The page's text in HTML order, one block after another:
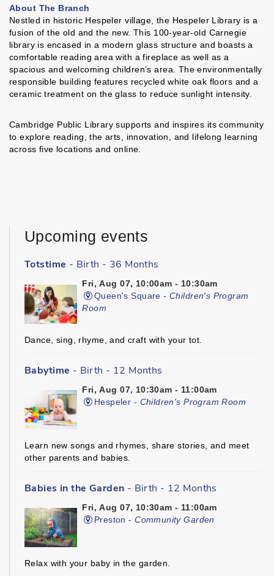
About The Branch
Nestled in historic Hespeler village, the Hespeler Library is a
fusion of the old and the new. This 100-year-old Carnegie
library is encased in a modern glass structure and boasts a
comfortable reading area with a fireplace as well as a
spacious and welcoming children’s area. The environmentally
responsible building features recycled white oak floors and a
ceramic treatment on the glass to reduce sunlight intensity.
Cambridge Public Library supports and inspires its community
to explore reading, the arts, innovation, and lifelong learning
across five locations and online.
Upcoming events
Totstime - Birth - 36 Months
Fri, Aug 07, 10:00am - 10:30am
Queen's Square -Children's Program
Room
Dance, sing, rhyme, and craft with your tot.
Babytime - Birth - 12 Months
Fri, Aug 07, 10:30am - 11:00am
Hespeler - Children's Program Room
Learn new songs and rhymes, share stories, and meet
other parents and babies.
Babies in the Garden - Birth - 12 Months
Fri, Aug 07, 10:30am - 11:00am
Preston -Community Garden
Relax with your baby in the garden.